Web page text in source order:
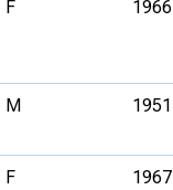
F 1966
M 1951
F 1967